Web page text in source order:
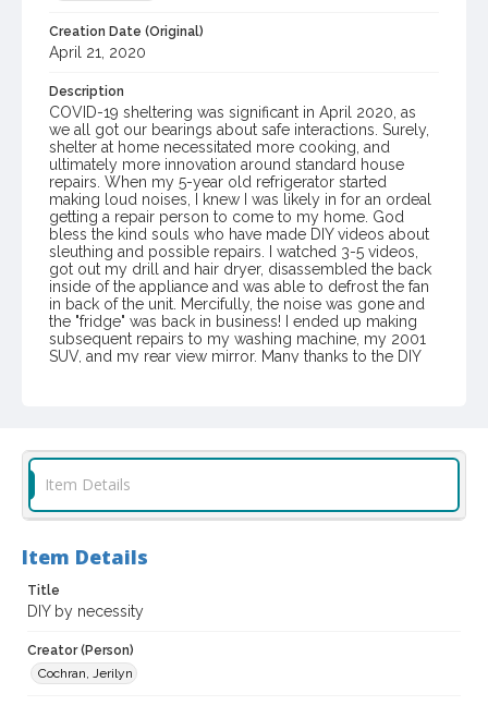
Creation Date (Original)
April 21, 2020
Description
COVID-19 sheltering was significant in April 2020, as
we all got our bearings about safe interactions. Surely,
shelter at home necessitated more cooking, and
ultimately more innovation around standard house
repairs. When my 5-year old refrigerator started
making loud noises, I knew I was likely in for an ordeal
getting a repair person to come to my home. God
bless the kind souls who have made DIY videos about
sleuthing and possible repairs. I watched 3-5 videos,
got out my drill and hair dryer, disassembled the back
inside of the appliance and was able to defrost the fan
in back of the unit. Mercifully, the noise was gone and
the "fridge" was back in business! I ended up making
subsequent repairs to my washing machine, my 2001
SUV, and my rear view mirror. Many thanks to the DIY
Item Format or Genre
Local History and Culture Theme
Digital Archives Identifier
spc_00115_01_00114
Item Details
Item Details
Title
DIY by necessity
Creator (Person)
Cochran, Jerilyn